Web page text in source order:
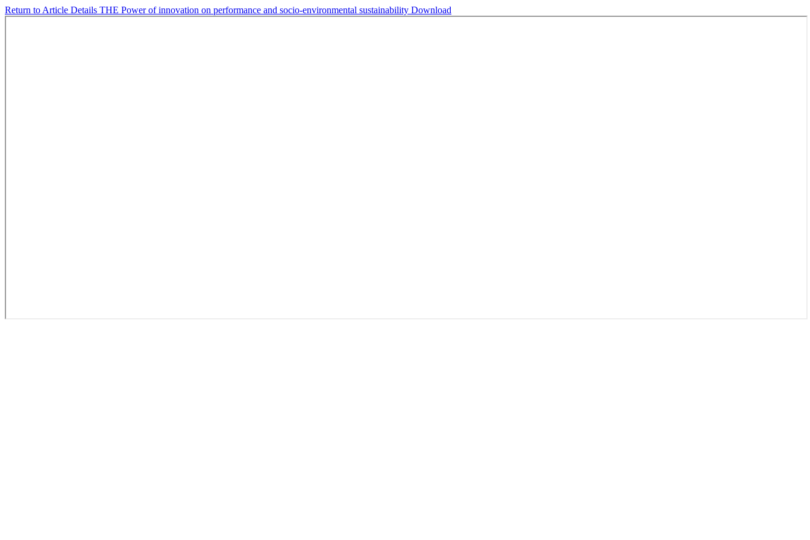
Return to Article Details THE Power of innovation on performance and socio-environmental sustainability Download